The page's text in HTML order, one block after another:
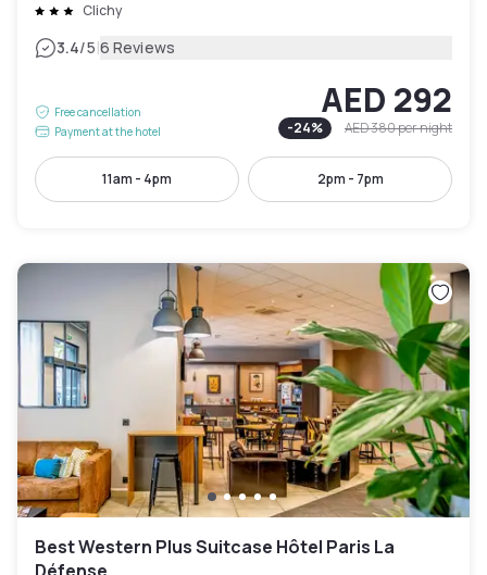
Clichy
3.4/5|6 Reviews
Free cancellation
Payment at the hotel
AED 292
-24% AED 380per night
11am - 4pm 2pm - 7pm
Best Western Plus Suitcase Hôtel Paris La